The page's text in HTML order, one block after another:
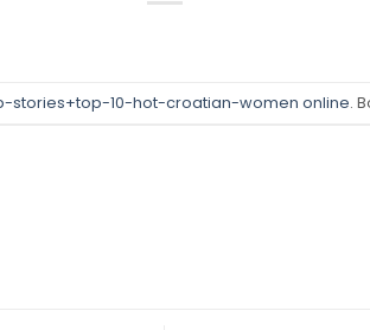
stories+top-10-hot-croatian-women online.